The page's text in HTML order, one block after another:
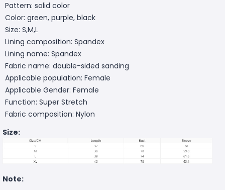
Pattern: solid color
Color: green, purple, black
Size: S,M,L
Lining composition: Spandex
Lining name: Spandex
Fabric name: double-sided sanding
Applicable population: Female
Applicable Gender: Female
Function: Super Stretch
Fabric composition: Nylon
Size:
Note: